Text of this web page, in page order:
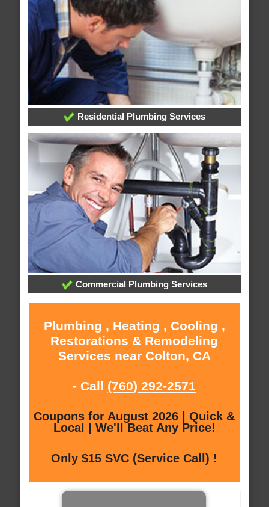
Residential Plumbing Services
Commercial Plumbing Services
Plumbing , Heating , Cooling ,
Restorations & Remodeling
Services near Colton, CA
- Call (760) 292-2571
Coupons for August 2026 | Quick &
Local | We'll Beat Any Price!
Only $15 SVC (Service Call) !